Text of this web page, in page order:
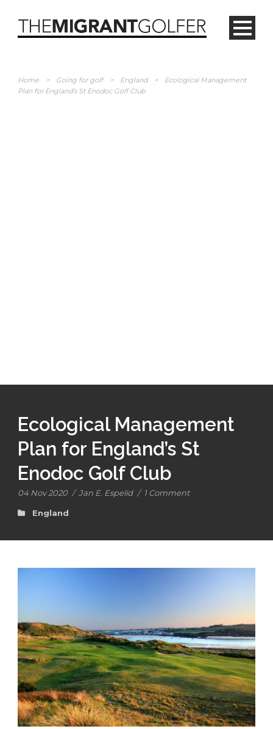
Home > Going for golf > England >
Ecological Management
Plan for England’s St Enodoc Golf Club
Ecological Management
Plan for England’s St
Enodoc Golf Club
04 Nov 2020 / Jan E. Espelid / 1 Comment
England